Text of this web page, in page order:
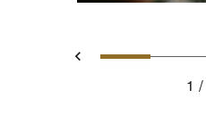
Previous
Slide 1
1